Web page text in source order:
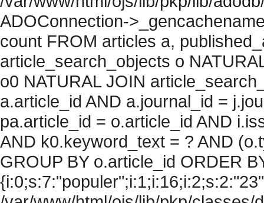
ADOConnection-
count FROM articles a,
article_search_objects o
o0 NATURAL JOIN
a.article_id AND a.journal_id =
pa.article_id = o.article_id AND
AND k0.keyword_text = ? AND
GROUP BY o.article_id ORDER